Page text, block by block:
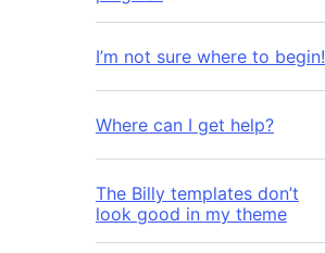
I’m not sure where to begin!
Where can I get help?
The Billy templates don’t
look good in my theme